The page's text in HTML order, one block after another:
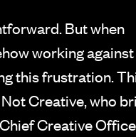
But when
working
this frustration.
Creative, who
Creative